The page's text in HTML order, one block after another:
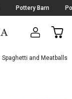
Pottery Barn
CART
Spaghetti and Meatballs